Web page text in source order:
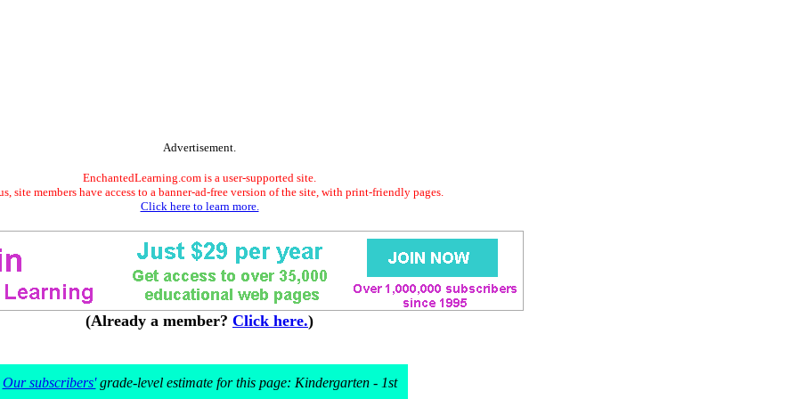
Advertisement.
EnchantedLearning.com is a user-supported site.
site members have access to a banner-ad-free version of the site, with print-friendly pages.
Click here to learn more.
(Already a member? Click here.)
Our subscribers'grade-level estimate for this page: Kindergarten - 1st